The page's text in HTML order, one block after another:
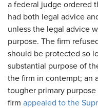
a federal judge ordered
had both legal advice
unless the legal advice
purpose. The firm
should be protected so
substantial purpose of
the firm in contempt; an
tougher primary
firm appealed to the